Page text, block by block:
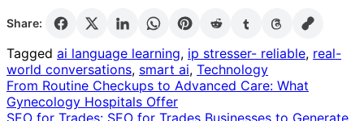
Share:
Tagged ai language learning, ip stresser- reliable, real-
world conversations, smart ai, Technology
Post
navigation
From Routine Checkups to Advanced Care: What
Gynecology Hospitals Offer
SEO for Trades: SEO for Trades Businesses to Generate